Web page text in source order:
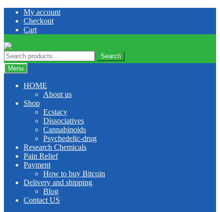
Skip
navigation
Skip
content
My account
Checkout
Cart
Search
for:
Search
Menu
HOME
About us
Shop
Ecstacy
Dissociatives
Cannabinoids
Psychedelic-drug
Research Chemicals
Pain Relief
Payment
How to buy Bitcoin
Delivery and shipping
Blog
Contact US